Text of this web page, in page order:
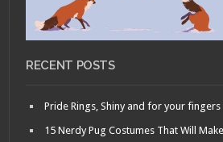
RECENT POSTS
Pride Rings, Shiny and for your fingers
15 Nerdy Pug Costumes That Will